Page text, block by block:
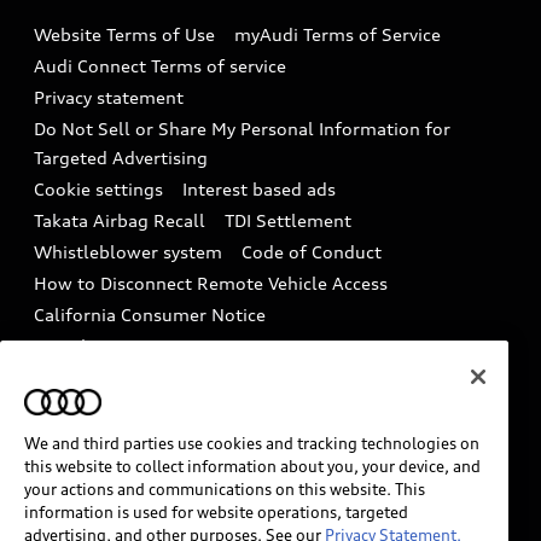
Audi digital services
Audi Roadside Assistance
In-Use Verification Program
Audi Care Maintenance Programs
Collision
Recalls
Battery Information
Tech tutorial videos
Driver Assistance
Website Terms of Use
myAudi Terms of Service
Audi Connect Terms of service
Privacy statement
Do Not Sell or Share My Personal Information for
Targeted Advertising
Cookie settings
Interest based ads
Takata Airbag Recall
TDI Settlement
Whistleblower system
Code of Conduct
How to Disconnect Remote Vehicle Access
California Consumer Notice
Decarbonization statement
Careers
INDUSTRY GUIDANCE FOR EMERGENCY
RESPONDERS
Audi of America takes efforts to ensure the accuracy of
We and third parties use cookies and tracking technologies on
this website to collect information about you, your device, and
your actions and communications on this website. This
information is used for website operations, targeted
advertising, and other purposes. See our Privacy Statement.